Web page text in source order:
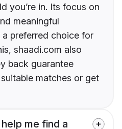
you’re in. Its focus on
meaningful
preferred choice for
shaadi.com also
back guarantee
matches or get
me find a